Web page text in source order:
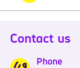
Contact us
Phone